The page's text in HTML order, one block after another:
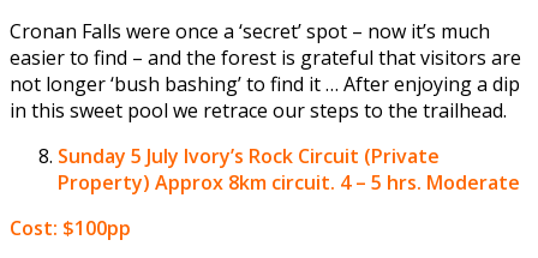
Cronan Falls were once a ‘secret’ spot – now it’s much
easier to find – and the forest is grateful that visitors are
not longer ‘bush bashing’ to find it … After enjoying a dip
in this sweet pool we retrace our steps to the trailhead.
Sunday 5 July Ivory’s Rock Circuit (Private
Property) Approx 8km circuit. 4 – 5 hrs. Moderate
Cost: $100pp